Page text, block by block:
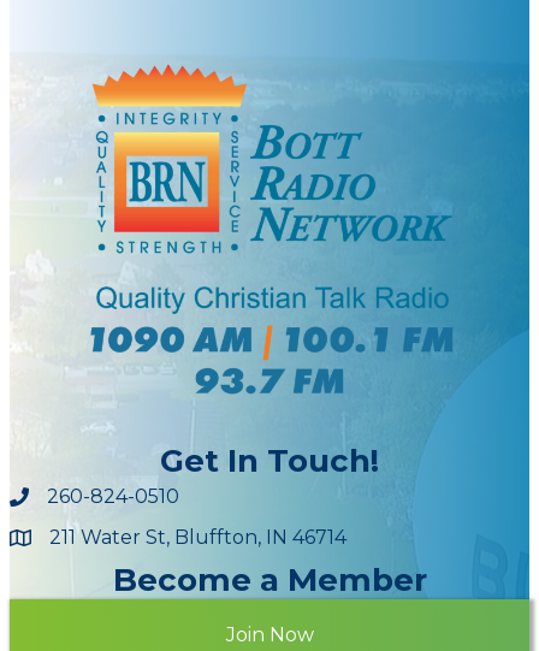
Get In Touch!
260-824-0510
Maps211 Water St, Bluffton, IN 46714
Become a Member
Join Now